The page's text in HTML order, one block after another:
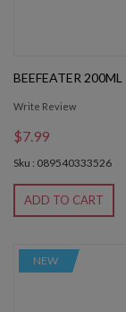
BEEFEATER 200ML
Write Review
$7.99
Sku : 089540333526
ADD TO CART
NEW